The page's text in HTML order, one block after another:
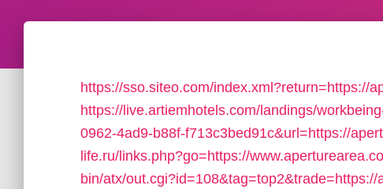
https://sso.siteo.com/index.xml?return=https://
https://live.artiemhotels.com/landings/
0962-4ad9-b88f-f713c3bed91c&url=https://
life.ru/links.php?go=https://
bin/atx/